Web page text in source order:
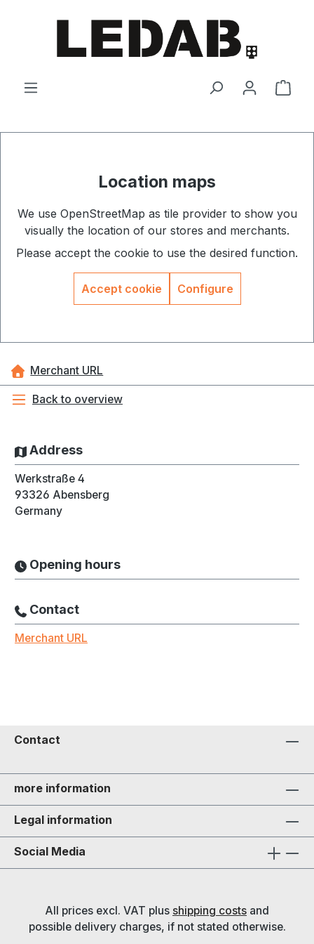
Location maps
We use OpenStreetMap as tile provider to show you
visually the location of our stores and merchants.
Please accept the cookie to use the desired function.
Accept cookie Configure
Merchant URL
Back to overview
Address
Werkstraße 4
93326 Abensberg
Germany
Opening hours
Contact
Merchant URL
Contact
more information
Legal information
Social Media
All prices excl. VAT plus shipping costs and
possible delivery charges, if not stated otherwise.